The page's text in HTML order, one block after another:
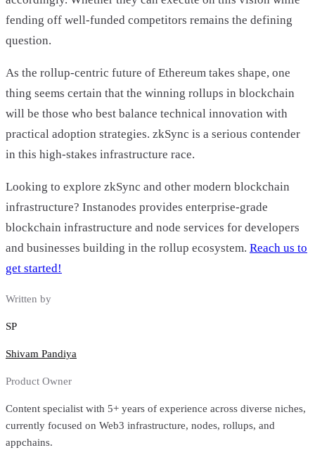
fending off well-funded competitors remains the defining
question.
As the rollup-centric future of Ethereum takes shape, one
thing seems certain that the winning rollups in blockchain
will be those who best balance technical innovation with
practical adoption strategies. zkSync is a serious contender
in this high-stakes infrastructure race.
Looking to explore zkSync and other modern blockchain
infrastructure? Instanodes provides enterprise-grade
blockchain infrastructure and node services for developers
and businesses building in the rollup ecosystem. Reach us to
get started!
Written by
SP
Shivam Pandiya
Product Owner
Content specialist with 5+ years of experience across diverse niches,
currently focused on Web3 infrastructure, nodes, rollups, and
appchains.